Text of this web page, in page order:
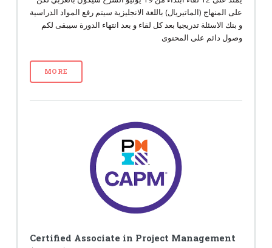
على المنهاج (الماتيريال) باللغة الانجليزية سيتم رفع المواد الدراسية
و بنك الاسئلة تدريجيا بعد كل لقاء و بعد انتهاء الدورة سيبقى لكم
وصول دائم على المحتوى
MORE
Certified Associate in Project Management